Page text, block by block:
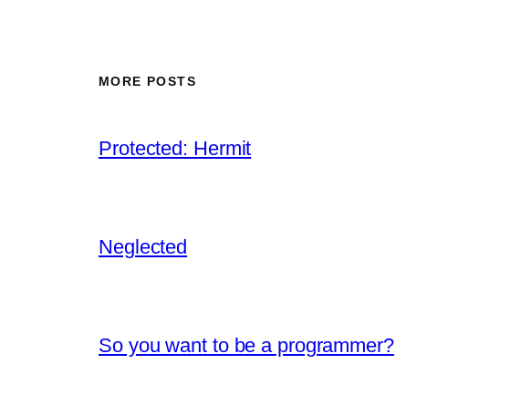
MORE POSTS
Protected: Hermit
Neglected
So you want to be a programmer?